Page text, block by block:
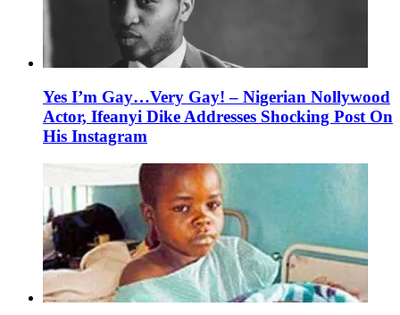
Yes I’m Gay…Very Gay! – Nigerian Nollywood
Actor, Ifeanyi Dike Addresses Shocking Post On
His Instagram